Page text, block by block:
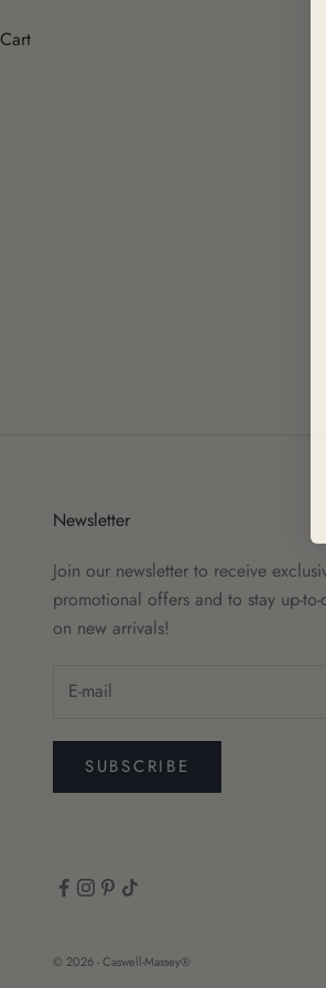
Cart
Newsletter
Join our newsletter to receive
promotional offers and to stay up-to-
on new arrivals!
SUBSCRIBE
© 2026 - Caswell-Massey®